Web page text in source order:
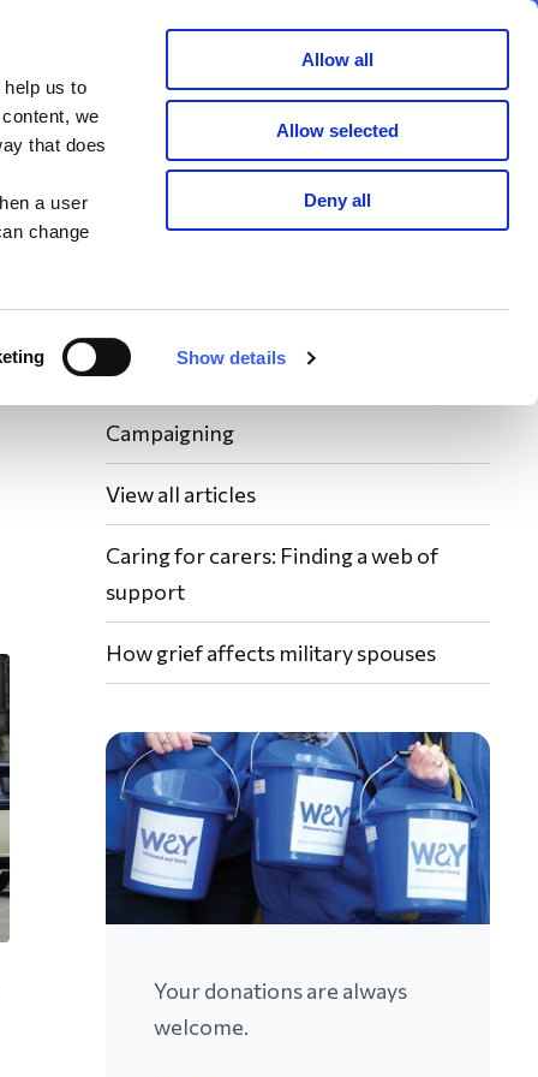
us to
we
that does
a user
change
Show details
Allow all
Allow selected
Deny all
Join now
Search
Bereavement Support News Articles
Fundraising News
Campaigning
View all articles
Caring for carers: Finding a web of
support
How grief affects military spouses
Your donations are always
welcome.